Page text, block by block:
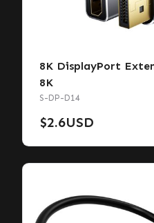
8K DisplayPort
8K
S-DP-D14
$2.6USD